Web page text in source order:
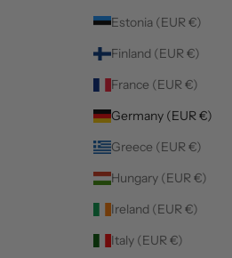
Estonia (EUR €)
Finland (EUR €)
France (EUR €)
Germany (EUR €)
Greece (EUR €)
Hungary (EUR €)
Ireland (EUR €)
Italy (EUR €)